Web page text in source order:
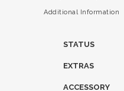
Additional Information
STATUS
EXTRAS
ACCESSORY